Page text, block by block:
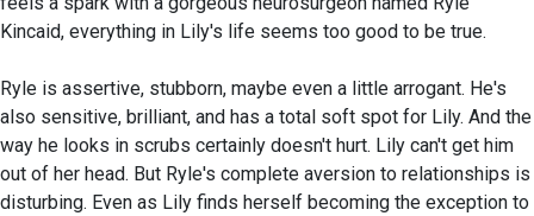
Kincaid, everything in Lily's life seems too good to be true.
Ryle is assertive, stubborn, maybe even a little arrogant. He's
also sensitive, brilliant, and has a total soft spot for Lily. And the
way he looks in scrubs certainly doesn't hurt. Lily can't get him
out of her head. But Ryle's complete aversion to relationships is
disturbing. Even as Lily finds herself becoming the exception to